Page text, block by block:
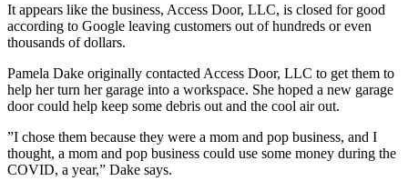
It appears like the business, Access Door, LLC, is closed for good
according to Google leaving customers out of hundreds or even
thousands of dollars.
Pamela Dake originally contacted Access Door, LLC to get them to
help her turn her garage into a workspace. She hoped a new garage
door could help keep some debris out and the cool air out.
”I chose them because they were a mom and pop business, and I
thought, a mom and pop business could use some money during the
COVID, a year,” Dake says.